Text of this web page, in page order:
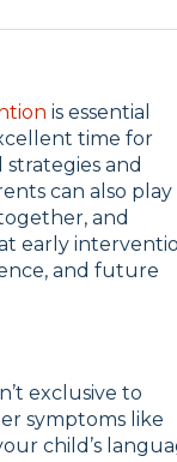
is essential
time for
and
can also play
and
early
and future
exclusive to
symptoms like
child’s